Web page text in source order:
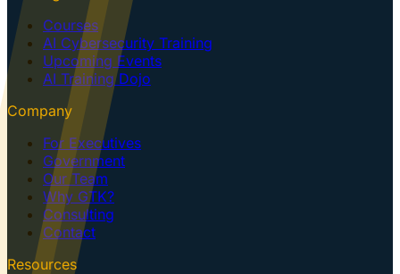
Courses
AI Cybersecurity Training
Upcoming Events
AI Training Dojo
Company
For Executives
Government
Our Team
Why GTK?
Consulting
Contact
Resources